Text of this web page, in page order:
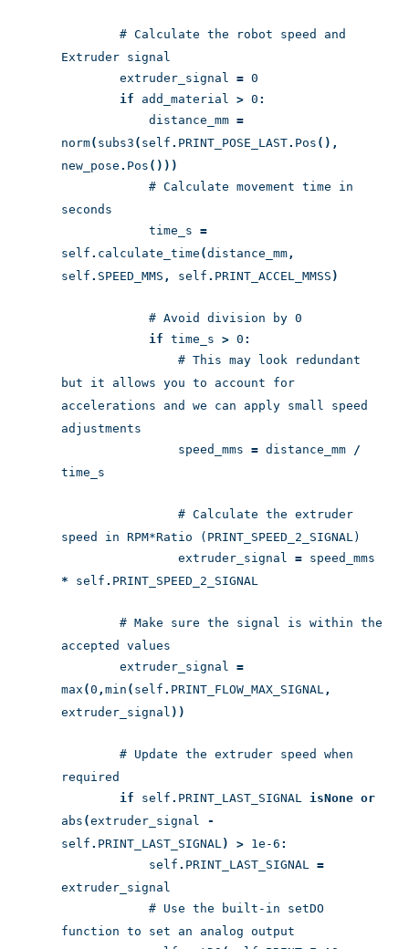
# Calculate the robot speed and
Extruder signal
extruder_signal= 0
if add_material> 0 :
distance_mm=
norm( subs3 ( self . PRINT_POSE_LAST. Pos (),
new_pose . Pos ()))
# Calculate movement time in
seconds
time_s=
self . calculate_time (distance_mm,
self . SPEED_MMS , self . PRINT_ACCEL_MMSS )
# Avoid division by 0
if time_s> 0 :
# This may look redundant
but it allows you to account for
accelerations and we can apply small speed
adjustments
speed_mms= distance_mm /
time_s
# Calculate the extruder
speed in RPM*Ratio (PRINT_SPEED_2_SIGNAL)
extruder_signal= speed_mms
* self . PRINT_SPEED_2_SIGNAL
# Make sure the signal is within the
accepted values
extruder_signal=
max (0 ,min ( self . PRINT_FLOW_MAX_SIGNAL,
extruder_signal ))
# Update the extruder speed when
required
if self . PRINT_LAST_SIGNALisNone or
abs (extruder_signal -
self . PRINT_LAST_SIGNAL) > 1e-6 :
self . PRINT_LAST_SIGNAL=
extruder_signal
# Use the built-in setDO
function to set an analog output